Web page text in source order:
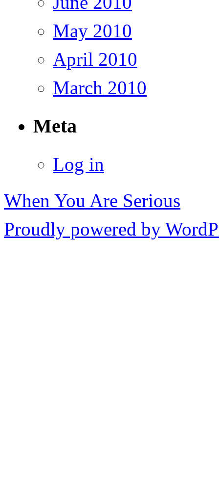
May 2010
April 2010
March 2010
Meta
Log in
When You Are Serious
Proudly powered by